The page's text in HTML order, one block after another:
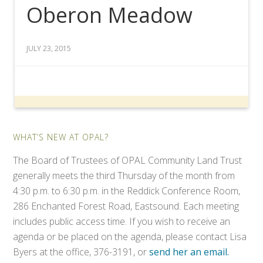
Oberon Meadow
JULY 23, 2015
WHAT’S NEW AT OPAL?
The Board of Trustees of OPAL Community Land Trust
generally meets the third Thursday of the month from
4:30 p.m. to 6:30 p.m. in the Reddick Conference Room,
286 Enchanted Forest Road, Eastsound. Each meeting
includes public access time. If you wish to receive an
agenda or be placed on the agenda, please contact Lisa
Byers at the office, 376-3191, orsend her an email.